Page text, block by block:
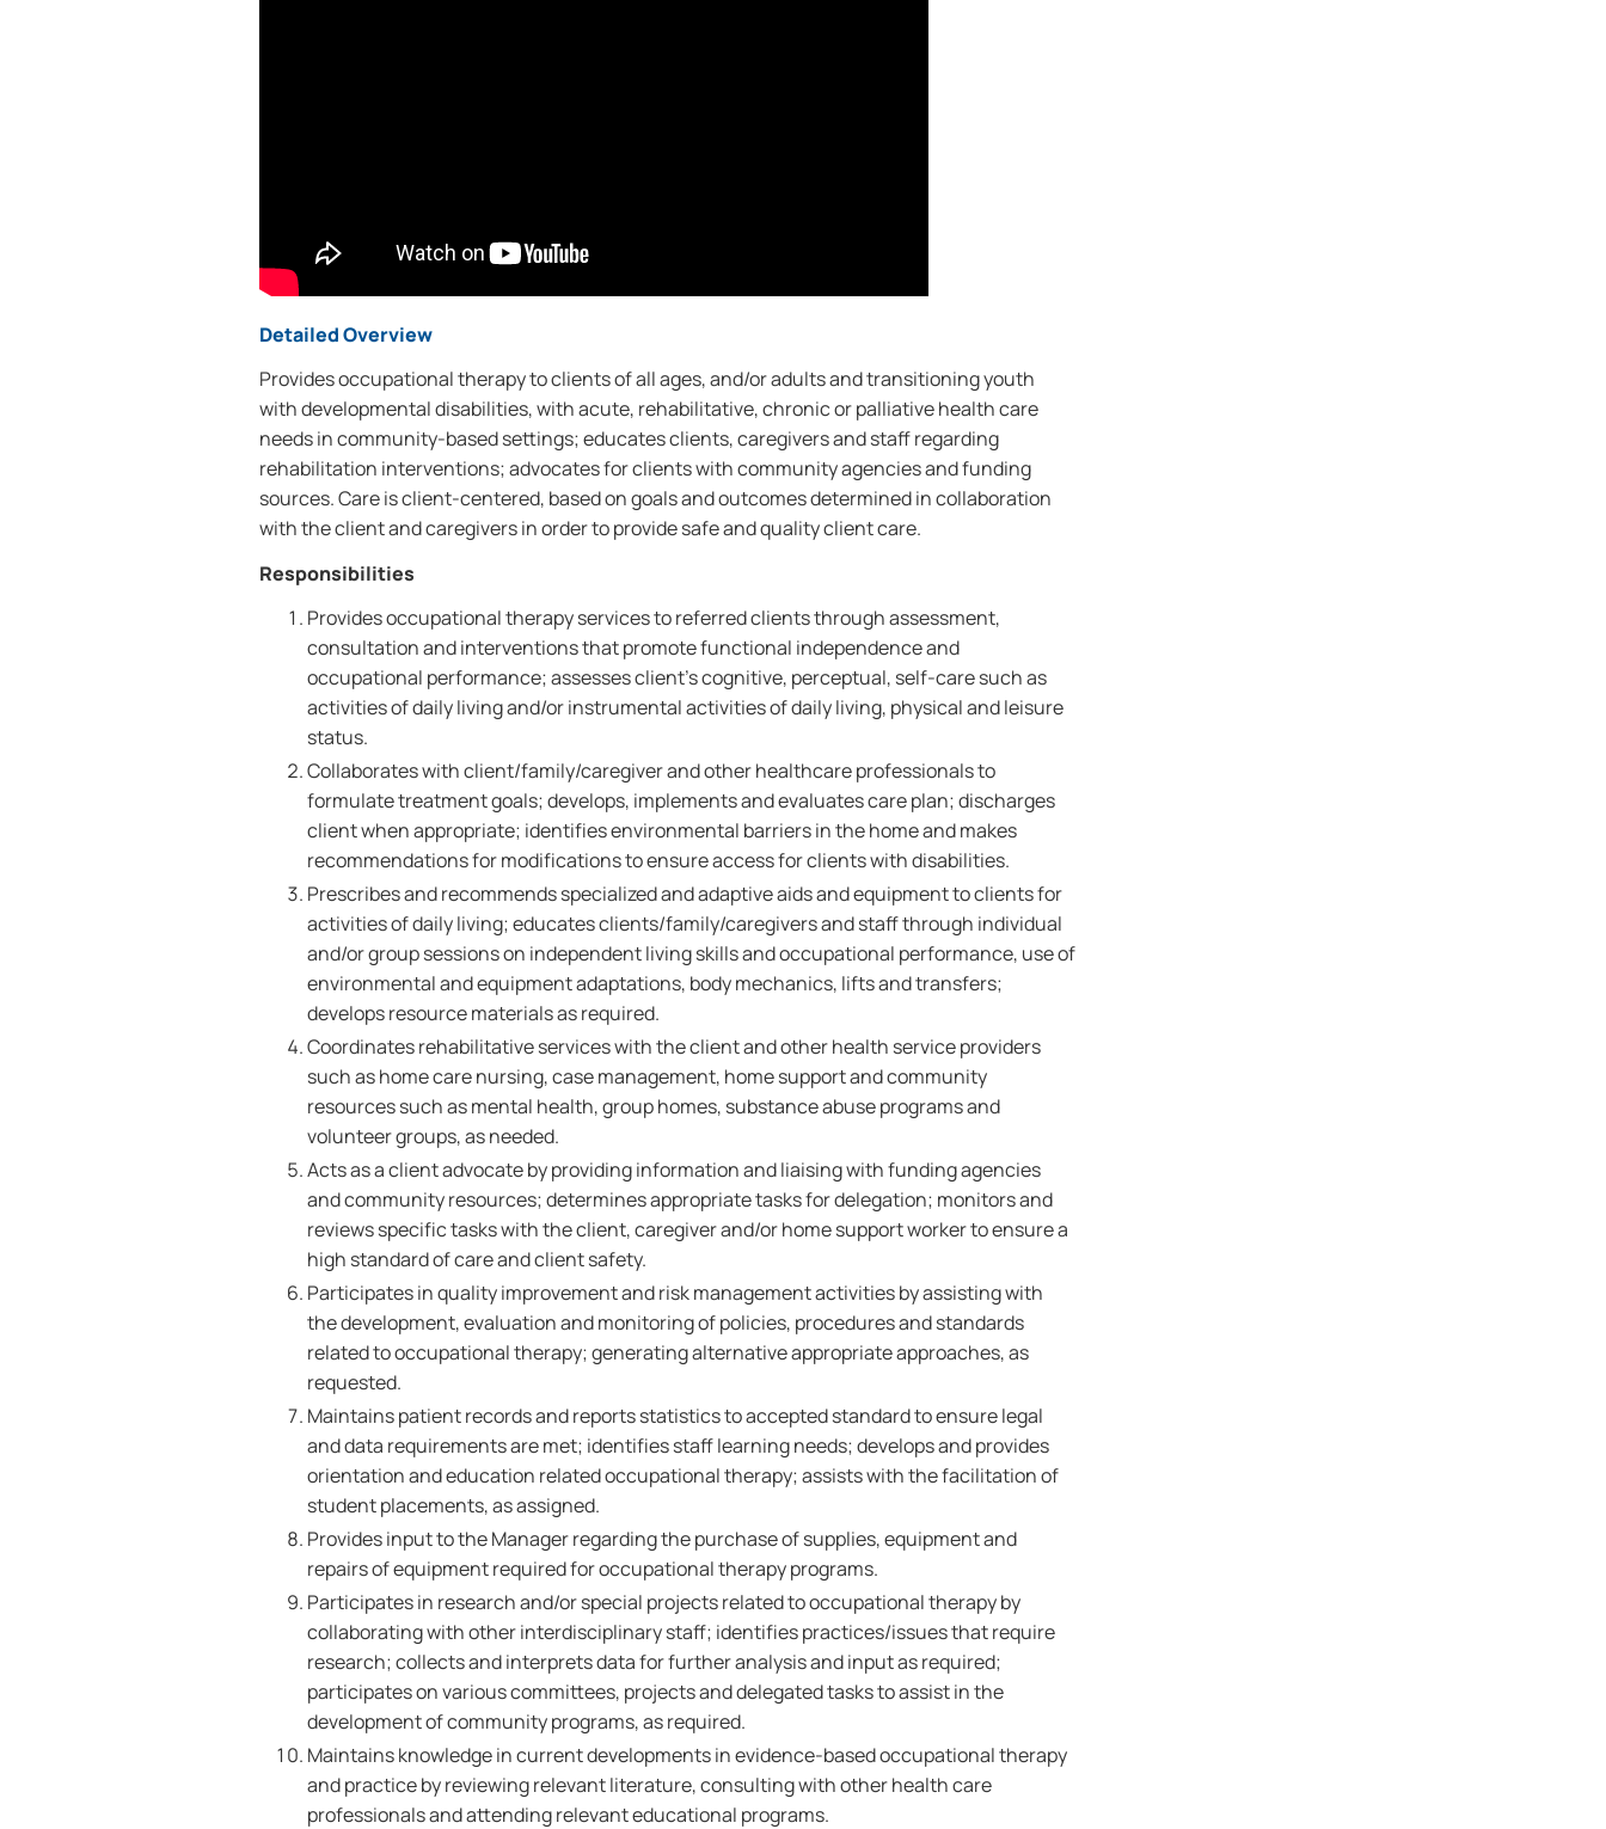
Detailed Overview
Provides occupational therapy to clients of all ages, and/or adults and transitioning youth
with developmental disabilities, with acute, rehabilitative, chronic or palliative health care
needs in community-based settings; educates clients, caregivers and staff regarding
rehabilitation interventions; advocates for clients with community agencies and funding
sources. Care is client-centered, based on goals and outcomes determined in collaboration
with the client and caregivers in order to provide safe and quality client care.
Responsibilities
Provides occupational therapy services to referred clients through assessment,
consultation and interventions that promote functional independence and
occupational performance; assesses client's cognitive, perceptual, self-care such as
activities of daily living and/or instrumental activities of daily living, physical and leisure
status.
Collaborates with client/family/caregiver and other healthcare professionals to
formulate treatment goals; develops, implements and evaluates care plan; discharges
client when appropriate; identifies environmental barriers in the home and makes
recommendations for modifications to ensure access for clients with disabilities.
Prescribes and recommends specialized and adaptive aids and equipment to clients for
activities of daily living; educates clients/family/caregivers and staff through individual
and/or group sessions on independent living skills and occupational performance, use of
environmental and equipment adaptations, body mechanics, lifts and transfers;
develops resource materials as required.
Coordinates rehabilitative services with the client and other health service providers
such as home care nursing, case management, home support and community
resources such as mental health, group homes, substance abuse programs and
volunteer groups, as needed.
Acts as a client advocate by providing information and liaising with funding agencies
and community resources; determines appropriate tasks for delegation; monitors and
reviews specific tasks with the client, caregiver and/or home support worker to ensure a
high standard of care and client safety.
Participates in quality improvement and risk management activities by assisting with
the development, evaluation and monitoring of policies, procedures and standards
related to occupational therapy; generating alternative appropriate approaches, as
requested.
Maintains patient records and reports statistics to accepted standard to ensure legal
and data requirements are met; identifies staff learning needs; develops and provides
orientation and education related occupational therapy; assists with the facilitation of
student placements, as assigned.
Provides input to the Manager regarding the purchase of supplies, equipment and
repairs of equipment required for occupational therapy programs.
Participates in research and/or special projects related to occupational therapy by
collaborating with other interdisciplinary staff; identifies practices/issues that require
research; collects and interprets data for further analysis and input as required;
participates on various committees, projects and delegated tasks to assist in the
development of community programs, as required.
Maintains knowledge in current developments in evidence-based occupational therapy
and practice by reviewing relevant literature, consulting with other health care
professionals and attending relevant educational programs.